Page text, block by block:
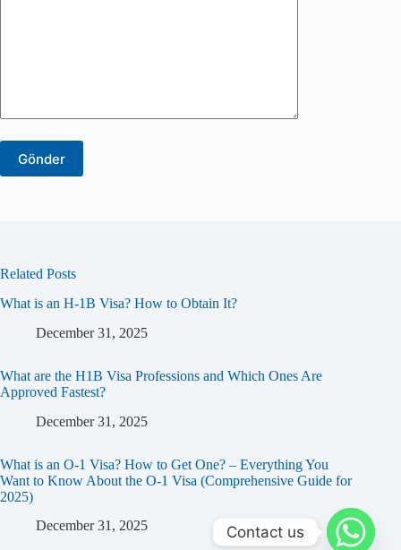
Related Posts
What is an H-1B Visa? How to Obtain It?
December 31, 2025
What are the H1B Visa Professions and Which Ones Are
Approved Fastest?
December 31, 2025
What is an O-1 Visa? How to Get One? – Everything You
Want to Know About the O-1 Visa (Comprehensive Guide for
2025)
December 31, 2025
Contact us